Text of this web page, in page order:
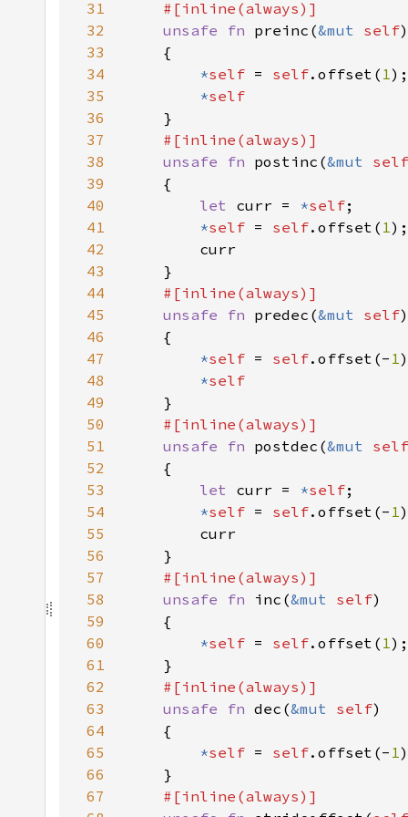
31
32
unsafe fn preinc(&mut self
33
34
*self = self.offset( 1
35
*
36
37
38
unsafe fn postinc(&mut self
39
40
let curr = *self
41
*self = self.offset( 1
42
43
44
45
unsafe fn predec(&mut self
46
47
*self = self.offset(- 1
48
*
49
50
51
unsafe fn postdec(&mut self
52
53
let curr = *self
54
*self = self.offset(- 1
55
56
57
58
unsafe fn inc(&mut self
59
60
*self = self.offset( 1
61
62
63
unsafe fn dec(&mut self
64
65
*self = self.offset(- 1
66
67